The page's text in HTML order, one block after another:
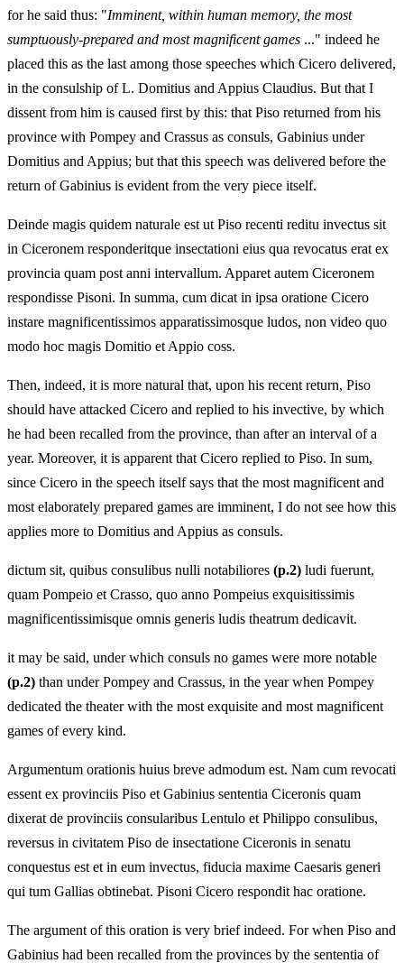
for he said thus: "Imminent, within human memory, the most
sumptuously-prepared and most magnificent games ..." indeed he
placed this as the last among those speeches which Cicero delivered,
in the consulship of L. Domitius and Appius Claudius. But that I
dissent from him is caused first by this: that Piso returned from his
province with Pompey and Crassus as consuls, Gabinius under
Domitius and Appius; but that this speech was delivered before the
return of Gabinius is evident from the very piece itself.
Deinde magis quidem naturale est ut Piso recenti reditu invectus sit
in Ciceronem responderitque insectationi eius qua revocatus erat ex
provincia quam post anni intervallum. Apparet autem Ciceronem
respondisse Pisoni. In summa, cum dicat in ipsa oratione Cicero
instare magnificentissimos apparatissimosque ludos, non video quo
modo hoc magis Domitio et Appio coss.
Then, indeed, it is more natural that, upon his recent return, Piso
should have attacked Cicero and replied to his invective, by which
he had been recalled from the province, than after an interval of a
year. Moreover, it is apparent that Cicero replied to Piso. In sum,
since Cicero in the speech itself says that the most magnificent and
most elaborately prepared games are imminent, I do not see how this
applies more to Domitius and Appius as consuls.
dictum sit, quibus consulibus nulli notabiliores (p.2) ludi fuerunt,
quam Pompeio et Crasso, quo anno Pompeius exquisitissimis
magnificentissimisque omnis generis ludis theatrum dedicavit.
it may be said, under which consuls no games were more notable
(p.2) than under Pompey and Crassus, in the year when Pompey
dedicated the theater with the most exquisite and most magnificent
games of every kind.
Argumentum orationis huius breve admodum est. Nam cum revocati
essent ex provinciis Piso et Gabinius sententia Ciceronis quam
dixerat de provinciis consularibus Lentulo et Philippo consulibus,
reversus in civitatem Piso de insectatione Ciceronis in senatu
conquestus est et in eum invectus, fiducia maxime Caesaris generi
qui tum Gallias obtinebat. Pisoni Cicero respondit hac oratione.
The argument of this oration is very brief indeed. For when Piso and
Gabinius had been recalled from the provinces by the sententia of